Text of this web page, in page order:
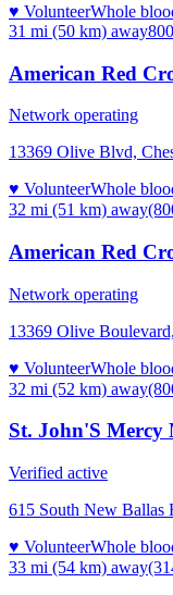
♥ VolunteerWhole
31 mi (50 km) away
American Red
Network operating
13369 Olive Blvd,
♥ VolunteerWhole
32 mi (51 km) away
American Red
Network operating
13369 Olive
♥ VolunteerWhole
32 mi (52 km) away
St. John'S Mercy
Verified active
615 South New Ballas
♥ VolunteerWhole
33 mi (54 km) away